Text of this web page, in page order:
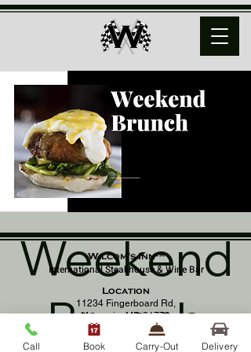
Weekend
Brunch
Wilcom's Inn™
International Steakhouse & Wine Bar
Location
11234 Fingerboard Rd,
Monrovia, MD 21770
(301) 798 - 8686
Call Book Carry-Out Delivery